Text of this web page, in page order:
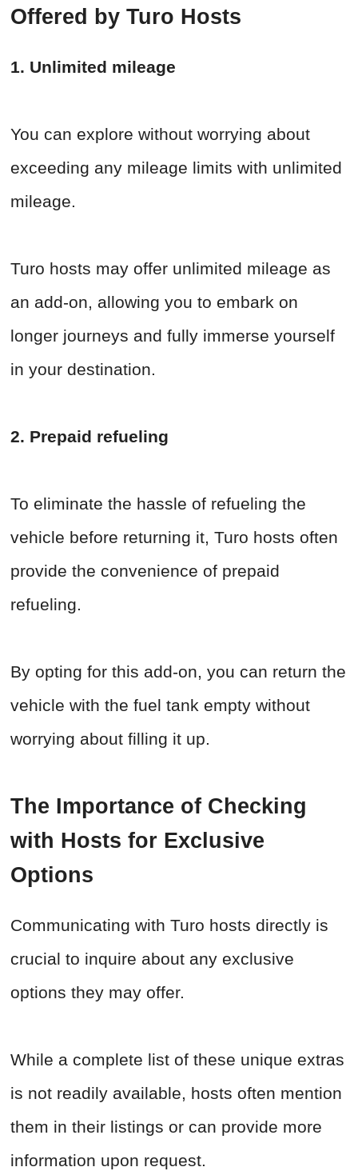
Offered by Turo Hosts
1. Unlimited mileage
You can explore without worrying about
exceeding any mileage limits with unlimited
mileage.
Turo hosts may offer unlimited mileage as
an add-on, allowing you to embark on
longer journeys and fully immerse yourself
in your destination.
2. Prepaid refueling
To eliminate the hassle of refueling the
vehicle before returning it, Turo hosts often
provide the convenience of prepaid
refueling.
By opting for this add-on, you can return the
vehicle with the fuel tank empty without
worrying about filling it up.
The Importance of Checking
with Hosts for Exclusive
Options
Communicating with Turo hosts directly is
crucial to inquire about any exclusive
options they may offer.
While a complete list of these unique extras
is not readily available, hosts often mention
them in their listings or can provide more
information upon request.